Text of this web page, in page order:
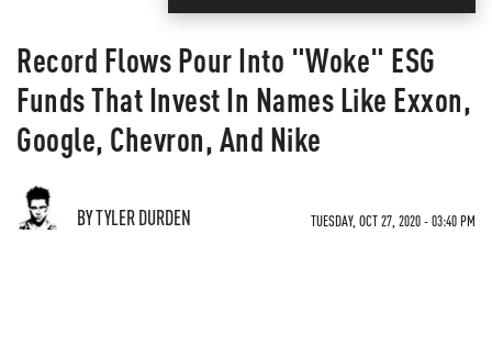
Record Flows Pour Into "Woke" ESG
Funds That Invest In Names Like Exxon,
Google, Chevron, And Nike
BY TYLER DURDEN TUESDAY, OCT 27, 2020 - 03:40 PM